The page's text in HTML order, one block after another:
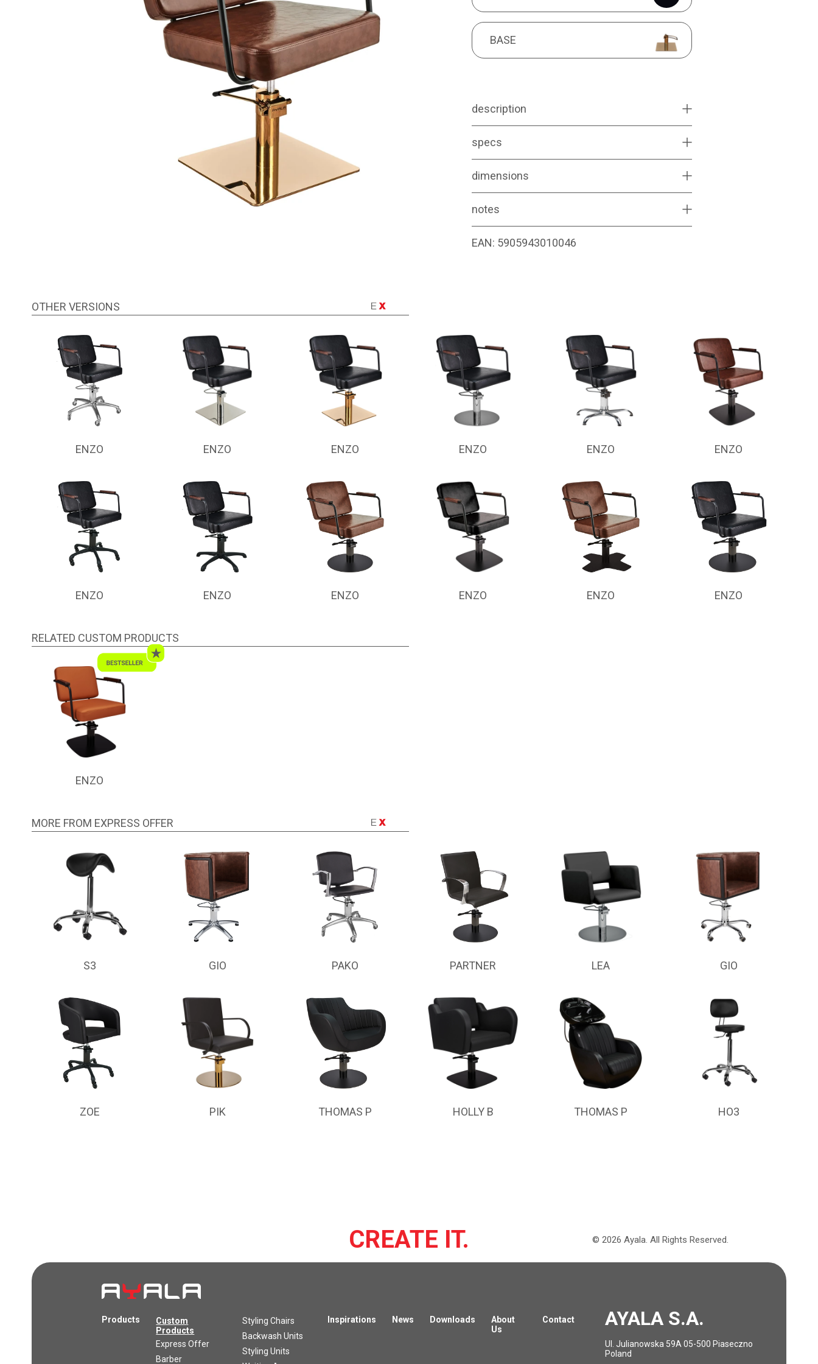
BASE
BASE
description
specs
dimensions
notes
EAN: 5905943010046
OTHER VERSIONS
ENZO ENZO ENZO ENZO ENZO ENZO
ENZO ENZO ENZO ENZO ENZO ENZO
RELATED CUSTOM PRODUCTS
ENZO
MORE FROM EXPRESS OFFER
S3 GIO PAKO PARTNER LEA GIO
ZOE PIK THOMAS P HOLLY B THOMAS P HO3
CREATE IT. ©2026 Ayala. All Rights Reserved.
Products
Custom
Products
Express Offer
Barber
Styling Chairs
Backwash Units
Styling Units
Inspirations News Downloads
About
Us
Contact AYALA S.A.
Ul. Julianowska 59A 05-500 Piaseczno
Poland